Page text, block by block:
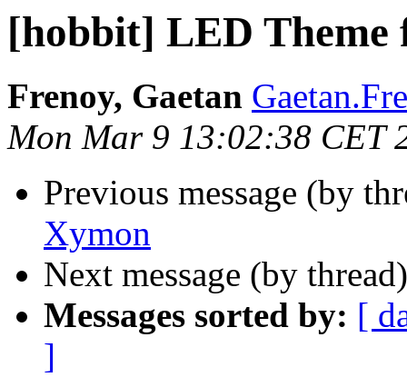
[hobbit] LED Theme
Frenoy, Gaetan
Mon Mar 9 13:02:38 CET
Previous message (by
Xymon
Next message (by
Messages sorted by: [
]